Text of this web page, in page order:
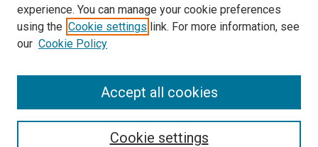
SEARCH
experience. You can manage your cookie preferences
using the Cookie settings link. For more information, see
our Cookie Policy
Cookie settings
Accept all cookies